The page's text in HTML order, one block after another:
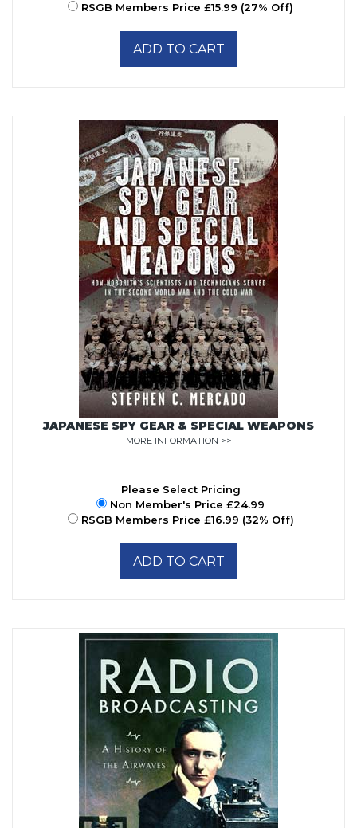
RSGB Members Price £15.99 (27% Off)
ADD TO CART
JAPANESE SPY GEAR & SPECIAL WEAPONS
MORE INFORMATION >>
Please Select Pricing
Non Member's Price £24.99
RSGB Members Price £16.99 (32% Off)
ADD TO CART